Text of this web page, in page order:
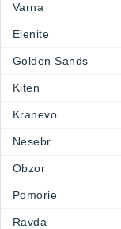
Varna
Elenite
Golden Sands
Kiten
Kranevo
Nesebr
Obzor
Pomorie
Ravda